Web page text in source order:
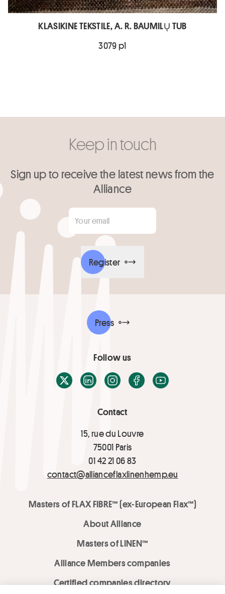
KLASIKINE TEKSTILE, A. R. BAUMILŲ TUB
3079 p1
Keep in touch
Sign up to receive the latest news from the
Alliance
Your email
Register
Contact
15, rue du Louvre
75001 Paris
01 42 21 06 83
contact@allianceflaxlinenhemp.eu
Masters of FLAX FIBRE™ (ex-European Flax™)
About Alliance
Masters of LINEN™
Alliance Members companies
Certified companies directory
Press
Follow us
X / TwitterLinkedInInstagramFacebook
Youtube